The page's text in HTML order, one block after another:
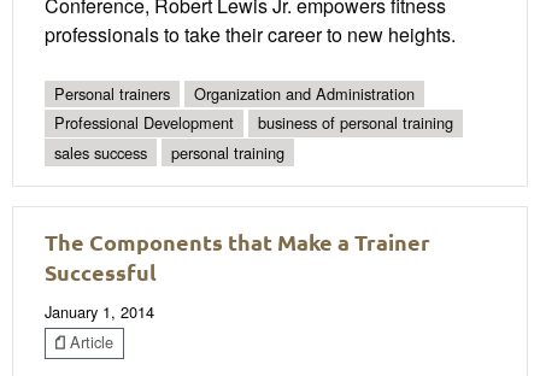
Conference, Robert Lewis Jr. empowers fitness
professionals to take their career to new heights.
Personal trainers
Organization and Administration
Professional Development
business of personal training
sales success
personal training
The Components that Make a Trainer
Successful
January 1, 2014
Article